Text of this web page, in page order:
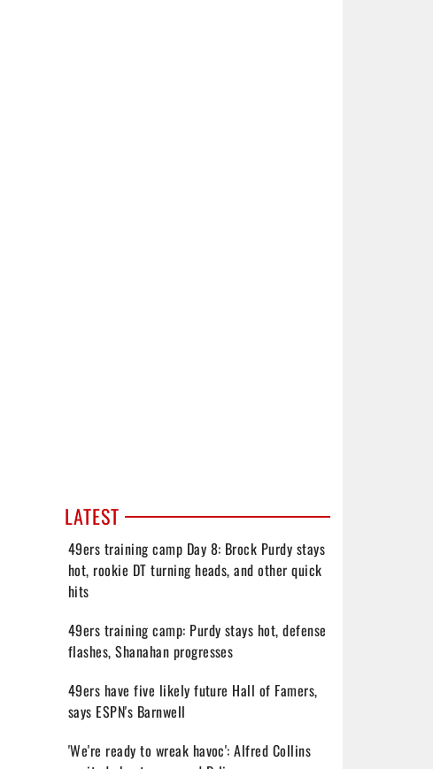
LATEST
49ers training camp Day 8: Brock Purdy stays
hot, rookie DT turning heads, and other quick
hits
49ers training camp: Purdy stays hot, defense
flashes, Shanahan progresses
49ers have five likely future Hall of Famers,
says ESPN's Barnwell
'We're ready to wreak havoc': Alfred Collins